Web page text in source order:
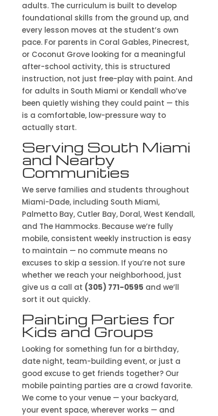
adults. The curriculum is built to develop
foundational skills from the ground up, and
every lesson moves at the student’s own
pace. For parents in Coral Gables, Pinecrest,
or Coconut Grove looking for a meaningful
after-school activity, this is structured
instruction, not just free-play with paint. And
for adults in South Miami or Kendall who’ve
been quietly wishing they could paint — this
is a comfortable, low-pressure way to
actually start.
Serving South Miami
and Nearby
Communities
We serve families and students throughout
Miami-Dade, including South Miami,
Palmetto Bay, Cutler Bay, Doral, West Kendall,
and The Hammocks. Because we’re fully
mobile, consistent weekly instruction is easy
to maintain — no commute means no
excuses to skip a session. If you’re not sure
whether we reach your neighborhood, just
give us a call at (305) 771-0595 and we’ll
sort it out quickly.
Painting Parties for
Kids and Groups
Looking for something fun for a birthday,
date night, team-building event, or just a
good excuse to get friends together? Our
mobile painting parties are a crowd favorite.
We come to your venue — your backyard,
your event space, wherever works — and